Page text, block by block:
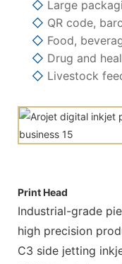
◇ Large
◇ QR code,
◇ Food,
◇ Drug and
◇ Livestock
Print Head
Industrial-grade
high precision
C3 side jetting